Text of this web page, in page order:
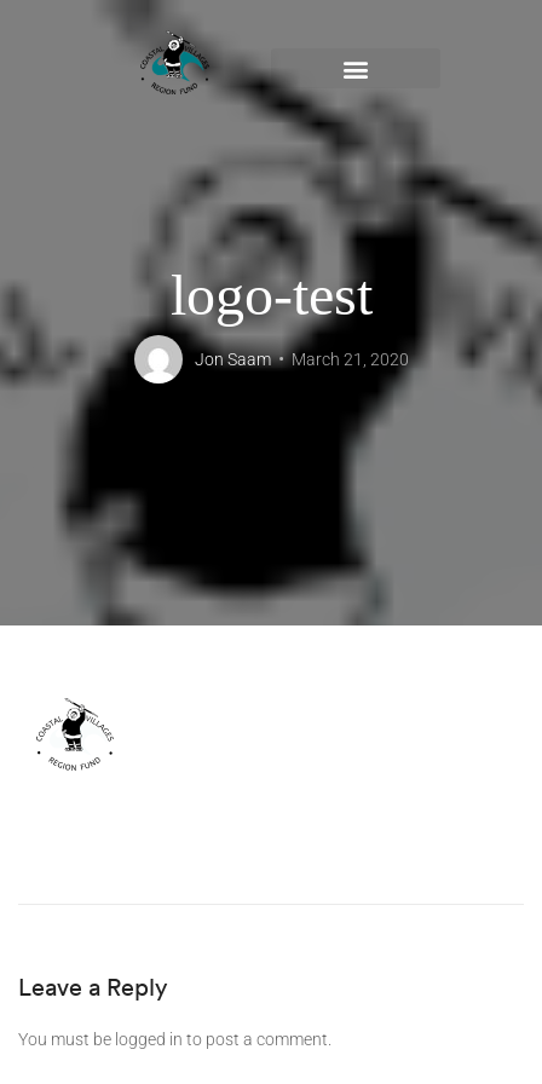
logo-test
Jon Saam March 21, 2020
Leave a Reply
You must be logged in to post a comment.